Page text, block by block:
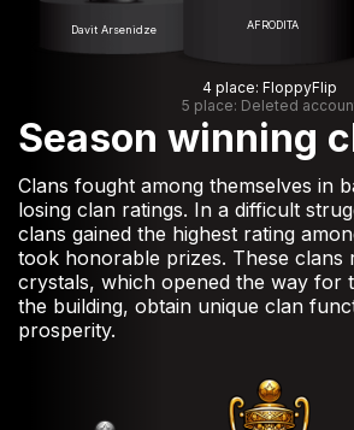
AFRODITA
Davit Arsenidze
4 place: FloppyFlip
5 place: Deleted
Season winning
Clans fought among themselves in
losing clan ratings. In a difficult
clans gained the highest rating
took honorable prizes. These clans
crystals, which opened the way for
the building, obtain unique clan
prosperity.